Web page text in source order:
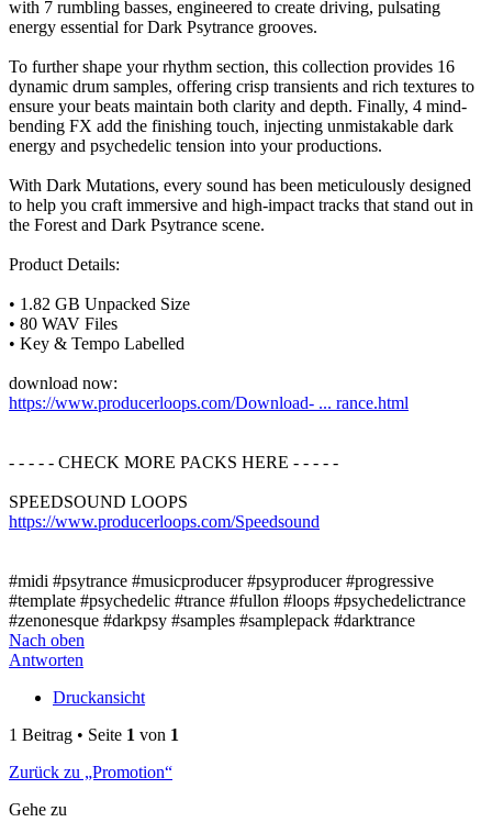
with 7 rumbling basses, engineered to create driving, pulsating
energy essential for Dark Psytrance grooves.
To further shape your rhythm section, this collection provides 16
dynamic drum samples, offering crisp transients and rich textures to
ensure your beats maintain both clarity and depth. Finally, 4 mind-
bending FX add the finishing touch, injecting unmistakable dark
energy and psychedelic tension into your productions.
With Dark Mutations, every sound has been meticulously designed
to help you craft immersive and high-impact tracks that stand out in
the Forest and Dark Psytrance scene.
Product Details:
• 1.82 GB Unpacked Size
• 80 WAV Files
• Key & Tempo Labelled
download now:
https://www.producerloops.com/Download- ... rance.html
- - - - - CHECK MORE PACKS HERE - - - - -
SPEEDSOUND LOOPS
https://www.producerloops.com/Speedsound
#midi #psytrance #musicproducer #psyproducer #progressive
#template #psychedelic #trance #fullon #loops #psychedelictrance
#zenonesque #darkpsy #samples #samplepack #darktrance
Nach oben
Antworten
Druckansicht
1 Beitrag • Seite 1 von 1
Zurück zu „Promotion“
Gehe zu